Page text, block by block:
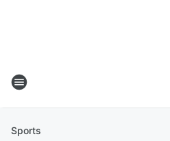
Sports